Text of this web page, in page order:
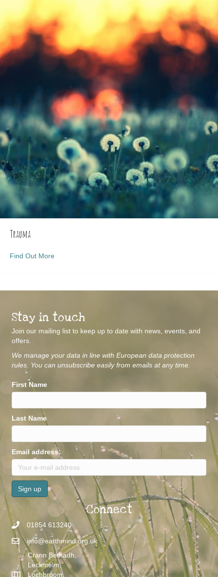
Trauma
Find Out Moreabout Trauma
Stay in touch
Join our mailing list to keep up to date with news, events, and
offers.
We manage your data in line with European data protection
rules. You can unsubscribe easily from emails at any time.
First Name
Last Name
Email address:
Connect
01854 613240
info@earthmind.org.uk
Crann Bethadh,
Leckmelm,
Lochbroom,